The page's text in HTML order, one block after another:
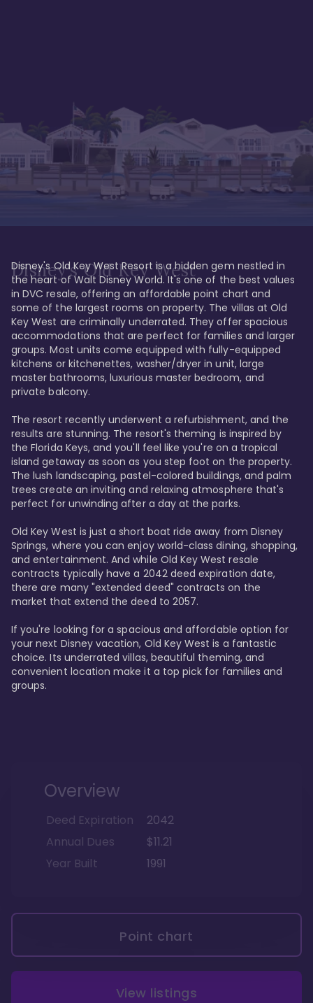
Disney's Old Key West
Disney's Old Key West Resort is a hidden gem nestled in
the heart of Walt Disney World. It's one of the best values
in DVC resale, offering an affordable point chart and
some of the largest rooms on property. The villas at Old
Key West are criminally underrated. They offer spacious
accommodations that are perfect for families and larger
groups. Most units come equipped with fully-equipped
kitchens or kitchenettes, washer/dryer in unit, large
master bathrooms, luxurious master bedroom, and
private balcony.
The resort recently underwent a refurbishment, and the
results are stunning. The resort's theming is inspired by
the Florida Keys, and you'll feel like you're on a tropical
island getaway as soon as you step foot on the property.
The lush landscaping, pastel-colored buildings, and palm
trees create an inviting and relaxing atmosphere that's
perfect for unwinding after a day at the parks.
Old Key West is just a short boat ride away from Disney
Springs, where you can enjoy world-class dining, shopping,
and entertainment. And while Old Key West resale
contracts typically have a 2042 deed expiration date,
there are many "extended deed" contracts on the
market that extend the deed to 2057.
If you're looking for a spacious and affordable option for
your next Disney vacation, Old Key West is a fantastic
choice. Its underrated villas, beautiful theming, and
convenient location make it a top pick for families and
groups.
Overview
Deed Expiration
2042
Annual Dues
$11.21
Year Built
1991
Point chart
View listings